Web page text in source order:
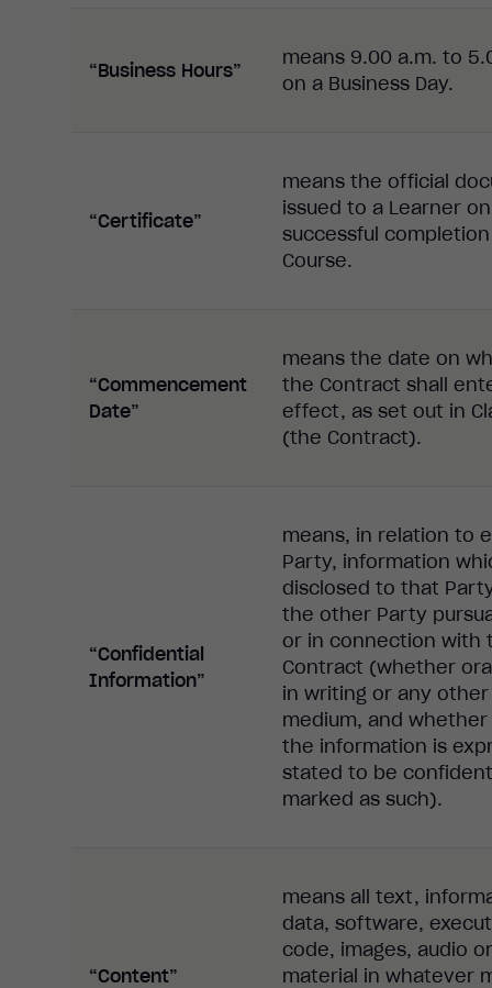
“Business Hours”
means 9.00 a.m. to
on a Business Day.
“Certificate”
means the official
issued to a Learner on
successful
Course.
“Commencement
Date”
means the date on
the Contract shall
effect, as set out in
(the Contract).
“Confidential
Information”
means, in relation to
Party, information
disclosed to that
the other Party
or in connection with
Contract (whether
in writing or any other
medium, and
the information is
stated to be
marked as such).
“Content”
means all text,
data, software,
code, images, audio
material in whatever